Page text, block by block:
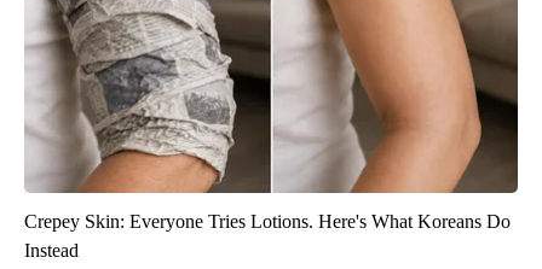
Crepey Skin: Everyone Tries Lotions. Here's What Koreans Do
Instead